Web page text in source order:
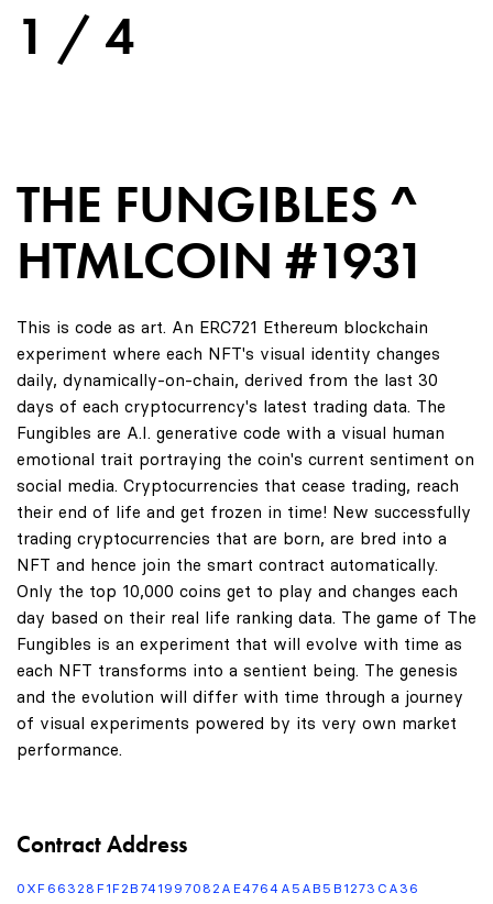
1 / 4
THE FUNGIBLES ^
HTMLCOIN #1931
This is code as art. An ERC721 Ethereum blockchain
experiment where each NFT's visual identity changes
daily, dynamically-on-chain, derived from the last 30
days of each cryptocurrency's latest trading data. The
Fungibles are A.I. generative code with a visual human
emotional trait portraying the coin's current sentiment on
social media. Cryptocurrencies that cease trading, reach
their end of life and get frozen in time! New successfully
trading cryptocurrencies that are born, are bred into a
NFT and hence join the smart contract automatically.
Only the top 10,000 coins get to play and changes each
day based on their real life ranking data. The game of The
Fungibles is an experiment that will evolve with time as
each NFT transforms into a sentient being. The genesis
and the evolution will differ with time through a journey
of visual experiments powered by its very own market
performance.
Contract Address
0XF66328F1F2B741997082AE4764A5AB5B1273CA36